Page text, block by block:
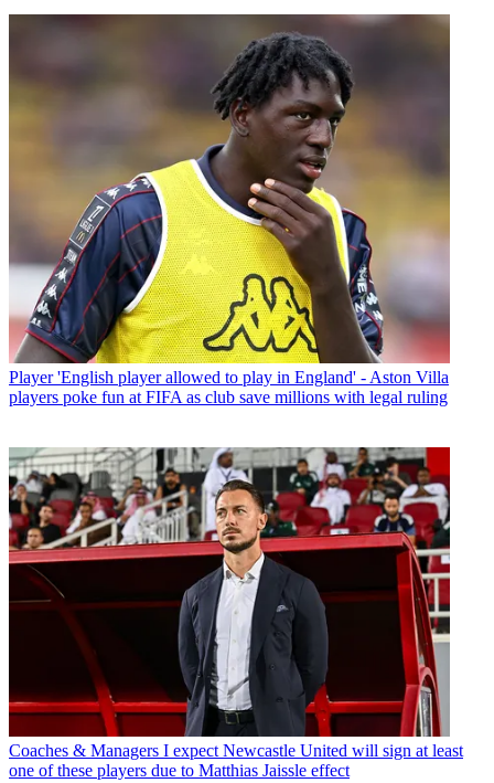
Player 'English player allowed to play in England' - Aston Villa
players poke fun at FIFA as club save millions with legal ruling
Coaches & Managers I expect Newcastle United will sign at least
one of these players due to Matthias Jaissle effect